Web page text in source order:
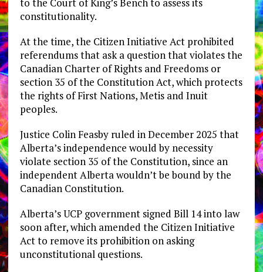
to the Court of King’s Bench to assess its
constitutionality.
At the time, the Citizen Initiative Act prohibited
referendums that ask a question that violates the
Canadian Charter of Rights and Freedoms or
section 35 of the Constitution Act, which protects
the rights of First Nations, Metis and Inuit
peoples.
Justice Colin Feasby ruled in December 2025 that
Alberta’s independence would by necessity
violate section 35 of the Constitution, since an
independent Alberta wouldn’t be bound by the
Canadian Constitution.
Alberta’s UCP government signed Bill 14 into law
soon after, which amended the Citizen Initiative
Act to remove its prohibition on asking
unconstitutional questions.